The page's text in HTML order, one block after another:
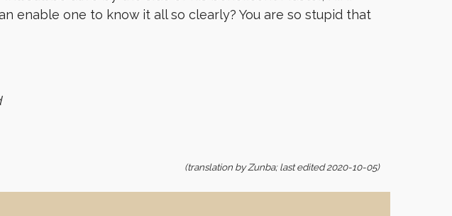
enable one to know it all so clearly? You are so stupid that
(translation by Zunba; last edited 2020-10-05)